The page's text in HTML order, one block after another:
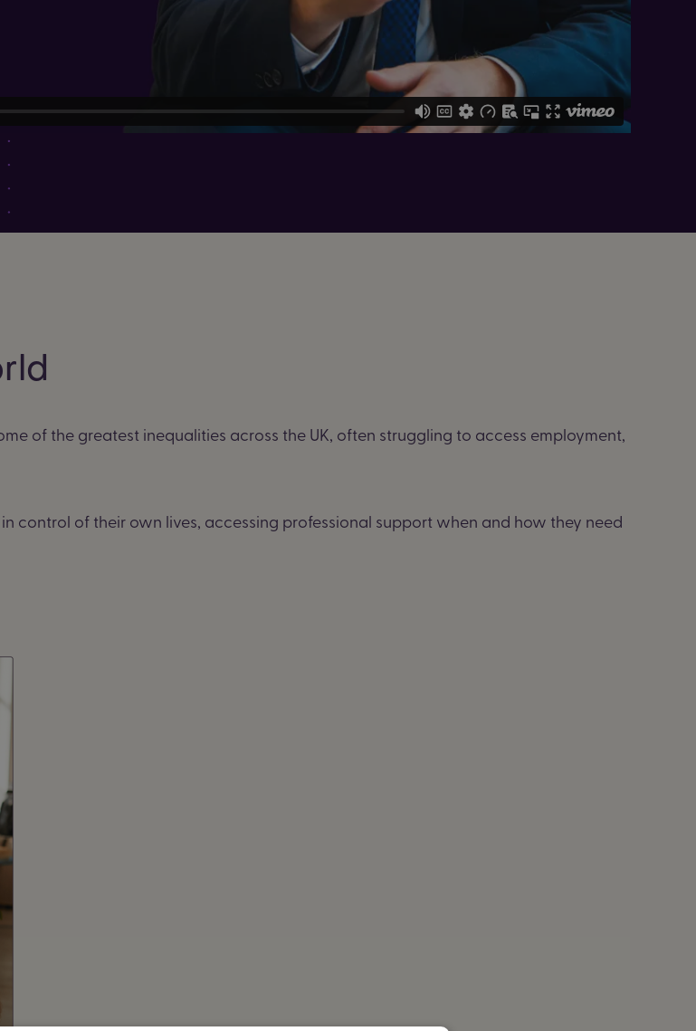
of the greatest inequalities across the UK, often struggling to access employment,
control of their own lives, accessing professional support when and how they need